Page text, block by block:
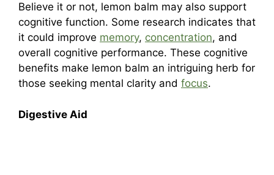
Believe it or not, lemon balm may also support
cognitive function. Some research indicates that
it could improve memory, concentration, and
overall cognitive performance. These cognitive
benefits make lemon balm an intriguing herb for
those seeking mental clarity and focus.
Digestive Aid